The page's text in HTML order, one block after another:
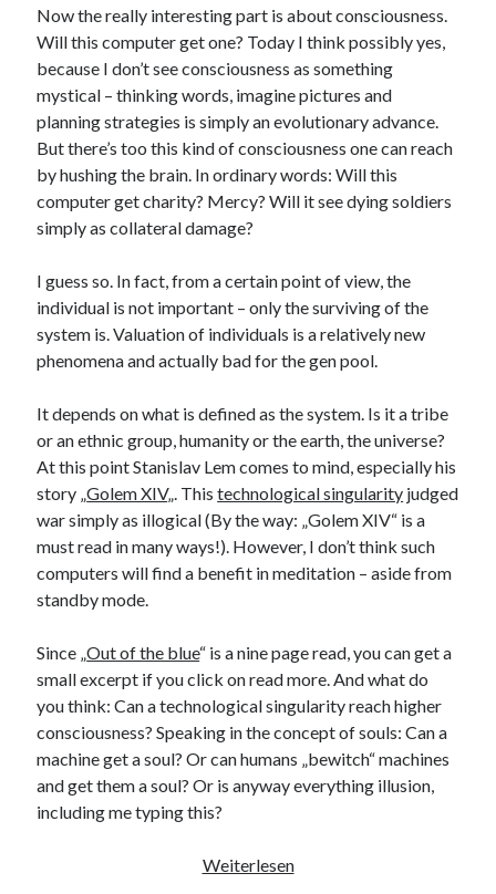
Now the really interesting part is about consciousness.
Will this computer get one? Today I think possibly yes,
because I don’t see consciousness as something
mystical – thinking words, imagine pictures and
planning strategies is simply an evolutionary advance.
But there’s too this kind of consciousness one can reach
by hushing the brain. In ordinary words: Will this
computer get charity? Mercy? Will it see dying soldiers
simply as collateral damage?
I guess so. In fact, from a certain point of view, the
individual is not important – only the surviving of the
system is. Valuation of individuals is a relatively new
phenomena and actually bad for the gen pool.
It depends on what is defined as the system. Is it a tribe
or an ethnic group, humanity or the earth, the universe?
At this point Stanislav Lem comes to mind, especially his
story „Golem XIV„. Thistechnological singularity judged
war simply as illogical (By the way: „Golem XIV“ is a
must read in many ways!). However, I don’t think such
computers will find a benefit in meditation – aside from
standby mode.
Since „Out of the blue“ is a nine page read, you can get a
small excerpt if you click on read more. And what do
you think: Can a technological singularity reach higher
consciousness? Speaking in the concept of souls: Can a
machine get a soul? Or can humans „bewitch“ machines
and get them a soul? Or is anyway everything illusion,
including me typing this?
WeiterlesenThe